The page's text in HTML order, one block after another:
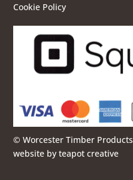
Cookie Policy
© Worcester Timber Products
website byteapot creative